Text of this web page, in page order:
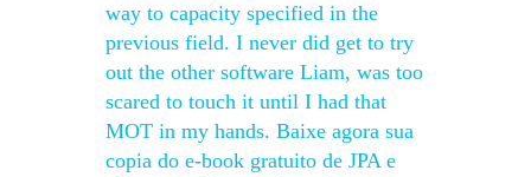
way to capacity specified in the
previous field. I never did get to try
out the other software Liam, was too
scared to touch it until I had that
MOT in my hands. Baixe agora sua
copia do e-book gratuito de JPA e